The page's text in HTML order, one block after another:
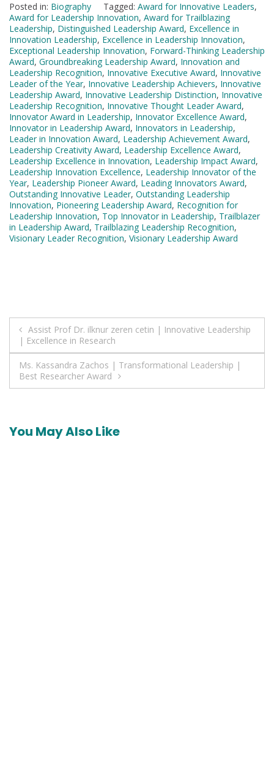
Posted in: Biography Tagged: Award for Innovative Leaders,
Award for Leadership Innovation, Award for Trailblazing
Leadership, Distinguished Leadership Award, Excellence in
Innovation Leadership, Excellence in Leadership Innovation,
Exceptional Leadership Innovation, Forward-Thinking Leadership
Award, Groundbreaking Leadership Award, Innovation and
Leadership Recognition, Innovative Executive Award, Innovative
Leader of the Year, Innovative Leadership Achievers, Innovative
Leadership Award, Innovative Leadership Distinction, Innovative
Leadership Recognition, Innovative Thought Leader Award,
Innovator Award in Leadership, Innovator Excellence Award,
Innovator in Leadership Award, Innovators in Leadership,
Leader in Innovation Award, Leadership Achievement Award,
Leadership Creativity Award, Leadership Excellence Award,
Leadership Excellence in Innovation, Leadership Impact Award,
Leadership Innovation Excellence, Leadership Innovator of the
Year, Leadership Pioneer Award, Leading Innovators Award,
Outstanding Innovative Leader, Outstanding Leadership
Innovation, Pioneering Leadership Award, Recognition for
Leadership Innovation, Top Innovator in Leadership, Trailblazer
in Leadership Award, Trailblazing Leadership Recognition,
Visionary Leader Recognition, Visionary Leadership Award
Post
navigation
Assist Prof Dr. ilknur zeren cetin | Innovative Leadership
| Excellence in Research
Ms. Kassandra Zachos | Transformational Leadership |
Best Researcher Award
You May Also Like